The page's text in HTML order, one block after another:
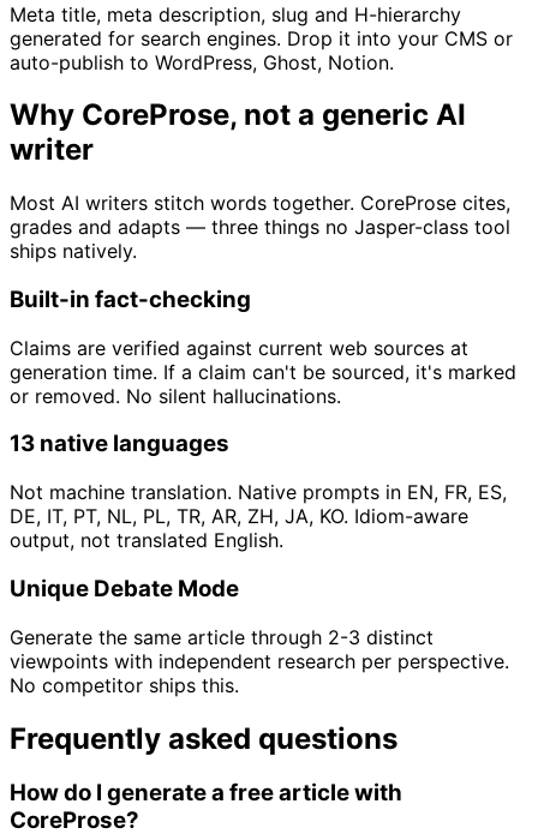
Meta title, meta description, slug and H-hierarchy
generated for search engines. Drop it into your CMS or
auto-publish to WordPress, Ghost, Notion.
Why CoreProse, not a generic AI
writer
Most AI writers stitch words together. CoreProse cites,
grades and adapts — three things no Jasper-class tool
ships natively.
Built-in fact-checking
Claims are verified against current web sources at
generation time. If a claim can't be sourced, it's marked
or removed. No silent hallucinations.
13 native languages
Not machine translation. Native prompts in EN, FR, ES,
DE, IT, PT, NL, PL, TR, AR, ZH, JA, KO. Idiom-aware
output, not translated English.
Unique Debate Mode
Generate the same article through 2-3 distinct
viewpoints with independent research per perspective.
No competitor ships this.
Frequently asked questions
How do I generate a free article with
CoreProse?